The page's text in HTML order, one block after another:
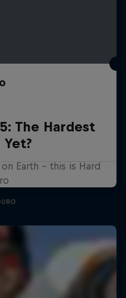
The Hardest
Yet?
Earth - this is Hard